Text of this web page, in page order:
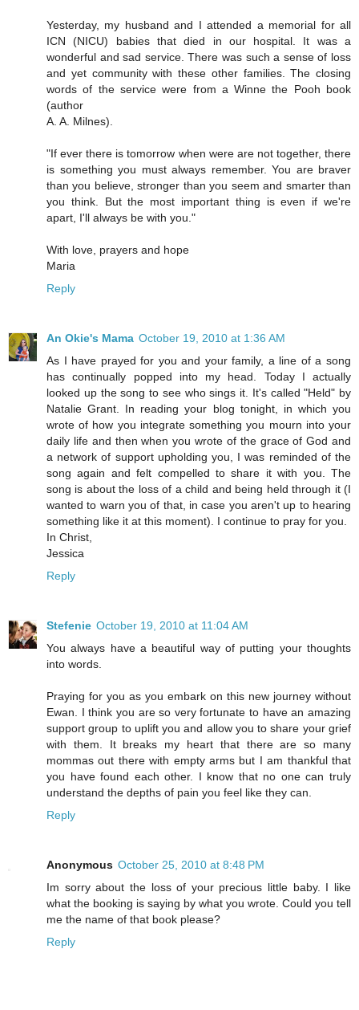
Yesterday, my husband and I attended a memorial for all
ICN (NICU) babies that died in our hospital. It was a
wonderful and sad service. There was such a sense of loss
and yet community with these other families. The closing
words of the service were from a Winne the Pooh book
(author
A. A. Milnes).
"If ever there is tomorrow when were are not together, there
is something you must always remember. You are braver
than you believe, stronger than you seem and smarter than
you think. But the most important thing is even if we're
apart, I'll always be with you."
With love, prayers and hope
Maria
Reply
An Okie's Mama October 19, 2010 at 1:36 AM
As I have prayed for you and your family, a line of a song
has continually popped into my head. Today I actually
looked up the song to see who sings it. It's called "Held" by
Natalie Grant. In reading your blog tonight, in which you
wrote of how you integrate something you mourn into your
daily life and then when you wrote of the grace of God and
a network of support upholding you, I was reminded of the
song again and felt compelled to share it with you. The
song is about the loss of a child and being held through it (I
wanted to warn you of that, in case you aren't up to hearing
something like it at this moment). I continue to pray for you.
In Christ,
Jessica
Reply
Stefenie October 19, 2010 at 11:04 AM
You always have a beautiful way of putting your thoughts
into words.
Praying for you as you embark on this new journey without
Ewan. I think you are so very fortunate to have an amazing
support group to uplift you and allow you to share your grief
with them. It breaks my heart that there are so many
mommas out there with empty arms but I am thankful that
you have found each other. I know that no one can truly
understand the depths of pain you feel like they can.
Reply
Anonymous October 25, 2010 at 8:48 PM
Im sorry about the loss of your precious little baby. I like
what the booking is saying by what you wrote. Could you tell
me the name of that book please?
Reply